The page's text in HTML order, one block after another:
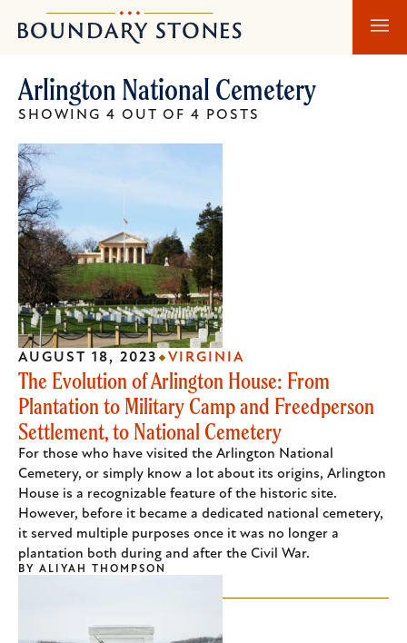
to
content
to
navigation
Boundary
Stones
Arlington National Cemetery
SHOWING 4 OUT OF 4 POSTS
The Evolution of Arlington House: From
Plantation to Military Camp and Freedperson
Settlement, to National Cemetery
For those who have visited the Arlington National
Cemetery, or simply know a lot about its origins, Arlington
House is a recognizable feature of the historic site.
However, before it became a dedicated national cemetery,
it served multiple purposes once it was no longer a
plantation both during and after the Civil War.
AUGUST 18, 2023 VIRGINIA
BY ALIYAH THOMPSON